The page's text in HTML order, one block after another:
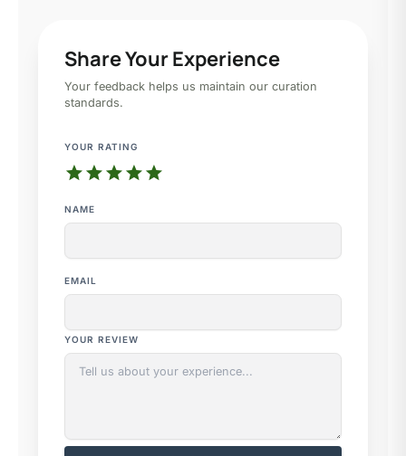
Share Your Experience
Your feedback helps us maintain our curation
standards.
YOUR RATING
starstarstarstarstar
NAME
EMAIL
YOUR REVIEW